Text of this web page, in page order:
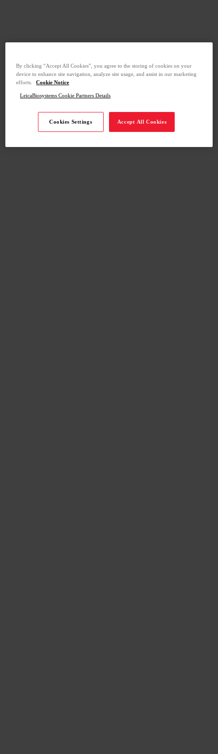
By clicking “Accept All Cookies”, you agree to the storing of cookies on your
device to enhance site navigation, analyze site usage, and assist in our marketing
efforts.
Cookie Notice
LeicaBiosystems Cookie Partners Details
Cookies Settings Accept All Cookies